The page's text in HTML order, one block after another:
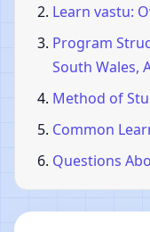
Learn vastu:
Program
South Wales,
Method of
Common
Questions